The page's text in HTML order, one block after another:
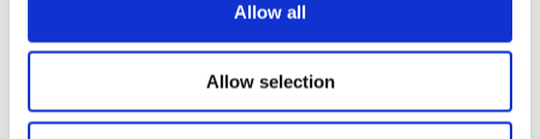
Allow all
Allow selection
girls, boys and teenagers aged 9 to 14
attending38 schools in 17 Istituti
Comprensivi in 8 cities: Turin, Milan, Venice-
Marghera, Aprilia (LT), Brindisi, Naples,